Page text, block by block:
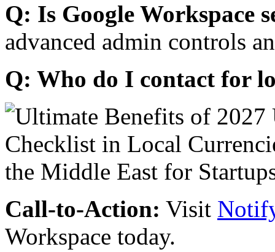
Q: Is Google Workspace
advanced admin controls
Q: Who do I contact for
Call-to-Action: Visit
Workspace today.